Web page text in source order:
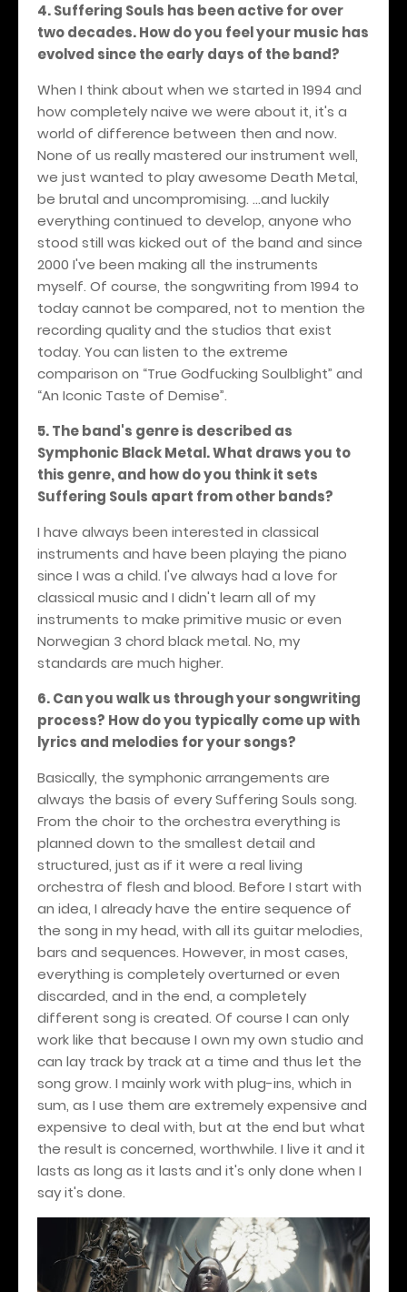
4. Suffering Souls has been active for over
two decades. How do you feel your music has
evolved since the early days of the band?
When I think about when we started in 1994 and
how completely naive we were about it, it's a
world of difference between then and now.
None of us really mastered our instrument well,
we just wanted to play awesome Death Metal,
be brutal and uncompromising. ...and luckily
everything continued to develop, anyone who
stood still was kicked out of the band and since
2000 I've been making all the instruments
myself. Of course, the songwriting from 1994 to
today cannot be compared, not to mention the
recording quality and the studios that exist
today. You can listen to the extreme
comparison on “True Godfucking Soulblight” and
“An Iconic Taste of Demise”.
5. The band's genre is described as
Symphonic Black Metal. What draws you to
this genre, and how do you think it sets
Suffering Souls apart from other bands?
I have always been interested in classical
instruments and have been playing the piano
since I was a child. I've always had a love for
classical music and I didn't learn all of my
instruments to make primitive music or even
Norwegian 3 chord black metal. No, my
standards are much higher.
6. Can you walk us through your songwriting
process? How do you typically come up with
lyrics and melodies for your songs?
Basically, the symphonic arrangements are
always the basis of every Suffering Souls song.
From the choir to the orchestra everything is
planned down to the smallest detail and
structured, just as if it were a real living
orchestra of flesh and blood. Before I start with
an idea, I already have the entire sequence of
the song in my head, with all its guitar melodies,
bars and sequences. However, in most cases,
everything is completely overturned or even
discarded, and in the end, a completely
different song is created. Of course I can only
work like that because I own my own studio and
can lay track by track at a time and thus let the
song grow. I mainly work with plug-ins, which in
sum, as I use them are extremely expensive and
expensive to deal with, but at the end but what
the result is concerned, worthwhile. I live it and it
lasts as long as it lasts and it's only done when I
say it's done.